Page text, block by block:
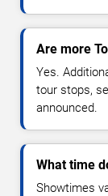
Are more
Yes.
tour stops,
announced.
What time
Showtimes